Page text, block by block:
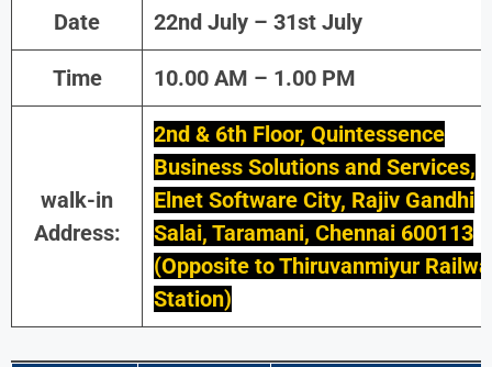
Date 22nd July – 31st July
Time 10.00 AM – 1.00 PM
walk-in
Address:
2nd & 6th Floor, Quintessence
Business Solutions and Services,
Elnet Software City, Rajiv Gandhi
Salai, Taramani, Chennai 600113
(Opposite to Thiruvanmiyur
Station)